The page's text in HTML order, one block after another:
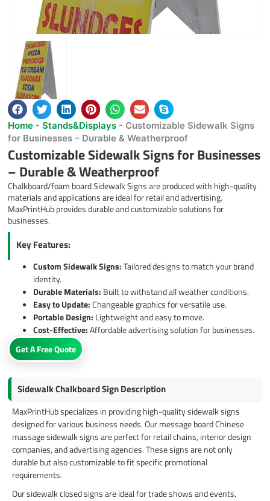
Home -Stands&Displays - Customizable Sidewalk Signs
for Businesses – Durable & Weatherproof
Customizable Sidewalk Signs for Businesses
– Durable & Weatherproof
Chalkboard/foam board Sidewalk Signs are produced with high-quality
materials and applications are ideal for retail and advertising.
MaxPrintHub provides durable and customizable solutions for
businesses.
Key Features:
Custom Sidewalk Signs:Tailored designs to match your brand
identity.
Durable Materials: Built to withstand all weather conditions.
Easy to Update:Changeable graphics for versatile use.
Portable Design: Lightweight and easy to move.
Cost-Effective:Affordable advertising solution for businesses.
Get A Free Quote
Sidewalk Chalkboard Sign Description
MaxPrintHub specializes in providing high-quality sidewalk signs
designed for various business needs. Our message board Chinese
massage sidewalk signs are perfect for retail chains, interior design
companies, and advertising agencies. These signs are not only
durable but also customizable to fit specific promotional
requirements.
Our sidewalk closed signs are ideal for trade shows and events,